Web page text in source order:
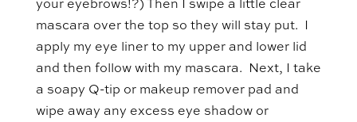
your eyebrows!?) Then I swipe a little clear
mascara over the top so they will stay put. I
apply my eye liner to my upper and lower lid
and then follow with my mascara. Next, I take
a soapy Q-tip or makeup remover pad and
wipe away any excess eye shadow or